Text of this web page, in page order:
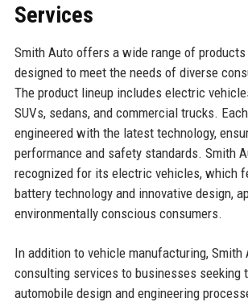
Services
Smith Auto offers a wide range of
designed to meet the needs of diverse
The product lineup includes electric
SUVs, sedans, and commercial trucks.
engineered with the latest technology,
performance and safety standards. Smith
recognized for its electric vehicles, which
battery technology and innovative design,
environmentally conscious consumers.
In addition to vehicle manufacturing, Smith
consulting services to businesses seeking
automobile design and engineering